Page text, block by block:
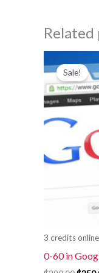
Related
Sale!
3 credits
0-60 in
price
was: